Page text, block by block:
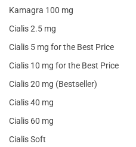
Kamagra 100 mg
Cialis 2.5 mg
Cialis 5 mg for the Best Price
Cialis 10 mg for the Best Price
Cialis 20 mg (Bestseller)
Cialis 40 mg
Cialis 60 mg
Cialis Soft